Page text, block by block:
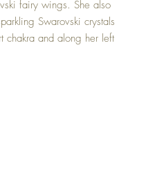
fairy wings. She also
Swarovski crystals
chakra and along her left